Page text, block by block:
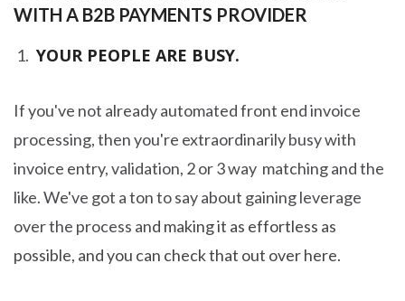
WITH A B2B PAYMENTS PROVIDER
YOUR PEOPLE ARE BUSY.
If you've not already automated front end invoice
processing, then you're extraordinarily busy with
invoice entry, validation, 2 or 3 way matching and the
like. We've got a ton to say about gaining leverage
over the process and making it as effortless as
possible, and you can check that out over here.